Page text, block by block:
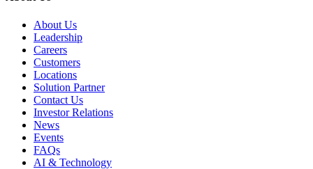
About Us
Leadership
Careers
Customers
Locations
Solution Partner
Contact Us
Investor Relations
News
Events
FAQs
AI & Technology